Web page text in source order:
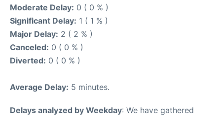
Moderate Delay: 0 ( 0 % )
Significant Delay: 1 ( 1 % )
Major Delay: 2 ( 2 % )
Canceled: 0 ( 0 % )
Diverted: 0 ( 0 % )
Average Delay: 5 minutes.
Delays analyzed by Weekday: We have gathered